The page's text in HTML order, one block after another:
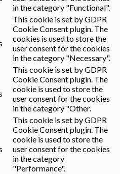
in the category "Functional".
This cookie is set by GDPR
Cookie Consent plugin. The
cookies is used to store the
user consent for the cookies
in the category "Necessary".
This cookie is set by GDPR
Cookie Consent plugin. The
cookie is used to store the
user consent for the cookies
in the category "Other.
This cookie is set by GDPR
Cookie Consent plugin. The
cookie is used to store the
user consent for the cookies
in the category
"Performance".